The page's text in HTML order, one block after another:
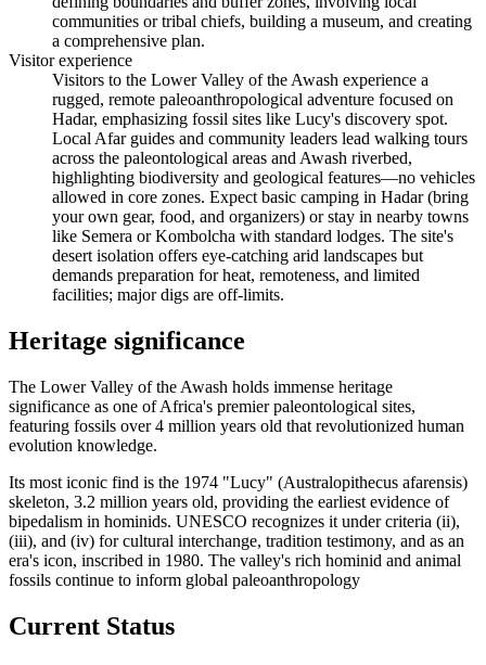
communities or tribal chiefs, building a museum, and creating
a comprehensive plan.
Visitor experience
Visitors to the Lower Valley of the Awash experience a
rugged, remote paleoanthropological adventure focused on
Hadar, emphasizing fossil sites like Lucy's discovery spot.
Local Afar guides and community leaders lead walking tours
across the paleontological areas and Awash riverbed,
highlighting biodiversity and geological features—no vehicles
allowed in core zones. Expect basic camping in Hadar (bring
your own gear, food, and organizers) or stay in nearby towns
like Semera or Kombolcha with standard lodges. The site's
desert isolation offers eye-catching arid landscapes but
demands preparation for heat, remoteness, and limited
facilities; major digs are off-limits.
Heritage significance
The Lower Valley of the Awash holds immense heritage
significance as one of Africa's premier paleontological sites,
featuring fossils over 4 million years old that revolutionized human
evolution knowledge.
Its most iconic find is the 1974 "Lucy" (Australopithecus afarensis)
skeleton, 3.2 million years old, providing the earliest evidence of
bipedalism in hominids. UNESCO recognizes it under criteria (ii),
(iii), and (iv) for cultural interchange, tradition testimony, and as an
era's icon, inscribed in 1980. The valley's rich hominid and animal
fossils continue to inform global paleoanthropology
Current Status